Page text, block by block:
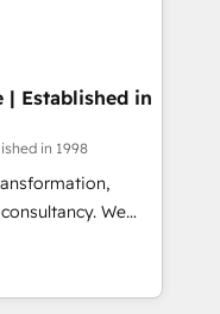
accredited by
means we
as well the
| Established in
in 1998
We
clients to
and fuel their